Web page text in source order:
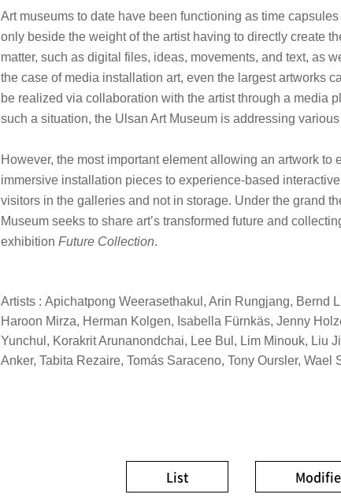
Art museums to date have been functioning as time
only beside the weight of the artist having to directly create
matter, such as digital files, ideas, movements, and text, as
the case of media installation art, even the largest artworks
be realized via collaboration with the artist through a media
such a situation, the Ulsan Art Museum is addressing
However, the most important element allowing an artwork
immersive installation pieces to experience-based
visitors in the galleries and not in storage. Under the grand
Museum seeks to share art’s transformed future and
exhibitionFuture Collection.
Artists :Apichatpong Weerasethakul, Arin Rungjang, Bernd
Haroon Mirza, Herman Kolgen, Isabella Fürnkäs, Jenny
Yunchul, Korakrit Arunanondchai, Lee Bul, Lim Minouk, Liu
Anker, Tabita Rezaire, Tomás Saraceno, Tony Oursler,
List